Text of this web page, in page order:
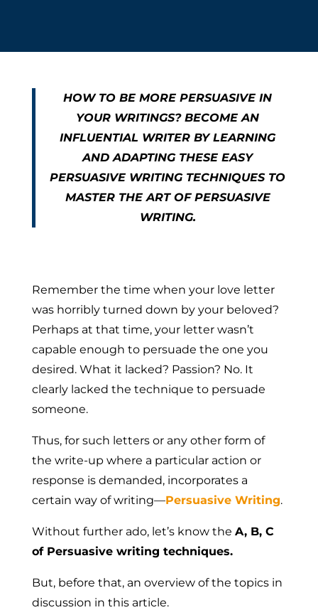
HOW TO BE MORE PERSUASIVE IN
YOUR WRITINGS? BECOME AN
INFLUENTIAL WRITER BY LEARNING
AND ADAPTING THESE EASY
PERSUASIVE WRITING TECHNIQUES TO
MASTER THE ART OF PERSUASIVE
WRITING.
Remember the time when your love letter
was horribly turned down by your beloved?
Perhaps at that time, your letter wasn’t
capable enough to persuade the one you
desired. What it lacked? Passion? No. It
clearly lacked the technique to persuade
someone.
Thus, for such letters or any other form of
the write-up where a particular action or
response is demanded, incorporates a
certain way of writing—Persuasive Writing.
Without further ado, let’s know the A, B, C
of Persuasive writing techniques.
But, before that, an overview of the topics in
discussion in this article.